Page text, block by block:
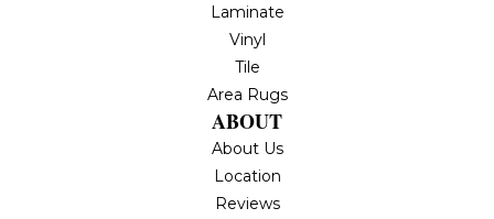
Laminate
Vinyl
Tile
Area Rugs
ABOUT
About Us
Location
Reviews